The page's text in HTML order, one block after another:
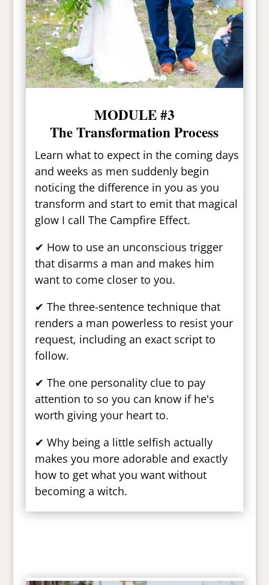
MODULE #3
The Transformation Process
Learn what to expect in the coming days
and weeks as men suddenly begin
noticing the difference in you as you
transform and start to emit that magical
glow I call The Campfire Effect.
✔ How to use an unconscious trigger
that disarms a man and makes him
want to come closer to you.
✔ The three-sentence technique that
renders a man powerless to resist your
request, including an exact script to
follow.
✔ The one personality clue to pay
attention to so you can know if he's
worth giving your heart to.
✔ Why being a little selfish actually
makes you more adorable and exactly
how to get what you want without
becoming a witch.